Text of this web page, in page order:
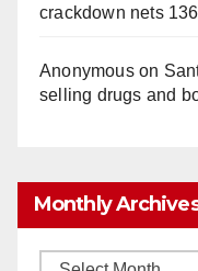
crackdown nets
Anonymouson
selling drugs and
Monthly
Monthly